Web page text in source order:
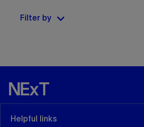
Filter by keyboard_arrow_down
Helpful links